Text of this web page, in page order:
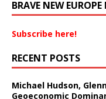
BRAVE NEW
Subscribe here!
RECENT POSTS
Michael Hudson,
Geoeconomic